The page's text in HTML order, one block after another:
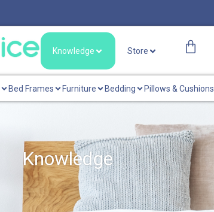
Knowledge Store
Bed Frames Furniture Bedding Pillows & Cushions
Knowledge